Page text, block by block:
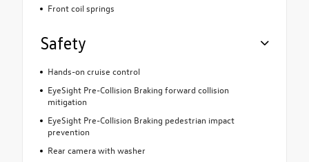
Front coil springs
Safety
Hands-on cruise control
EyeSight Pre-Collision Braking forward collision
mitigation
EyeSight Pre-Collision Braking pedestrian impact
prevention
Rear camera with washer